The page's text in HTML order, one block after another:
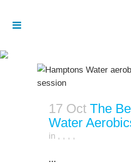
17 Oct The
Water
in , , , ,
...